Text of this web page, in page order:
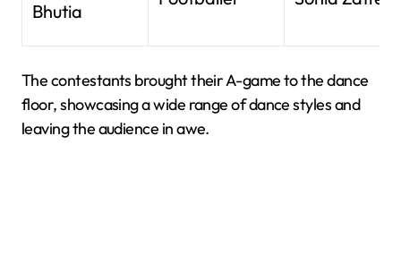
Bhutia
The contestants brought their A-game to the dance
floor, showcasing a wide range of dance styles and
leaving the audience in awe.